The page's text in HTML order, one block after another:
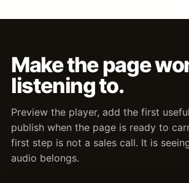
Make the page
listening to.
Preview the player, add the first
publish when the page is ready to
first step is not a sales call. It is
audio belongs.